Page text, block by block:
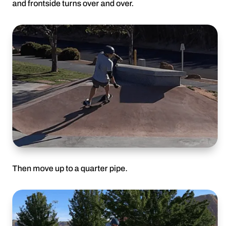
and frontside turns over and over.
Then move up to a quarter pipe.